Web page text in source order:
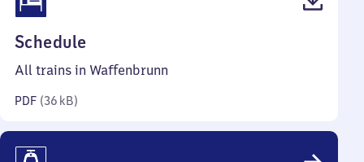
Schedule
36
All trains in Waffenbrunn
PDF (36 kB)